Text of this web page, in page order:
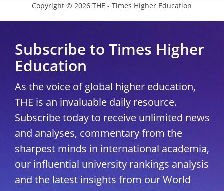
Copyright © 2026 THE - Times Higher Education
Subscribe to Times Higher
Education
As the voice of global higher education,
THE is an invaluable daily resource.
Subscribe today to receive unlimited news
and analyses, commentary from the
sharpest minds in international academia,
our influential university rankings analysis
and the latest insights from our World